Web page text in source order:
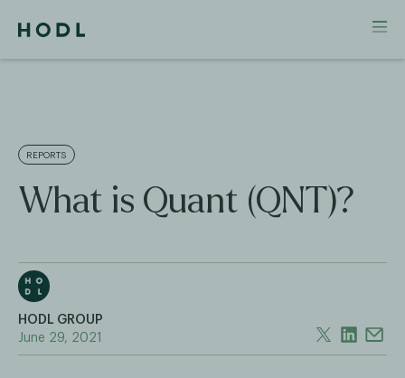
REPORTS
What is Quant (QNT)?
HODL GROUP
June 29, 2021